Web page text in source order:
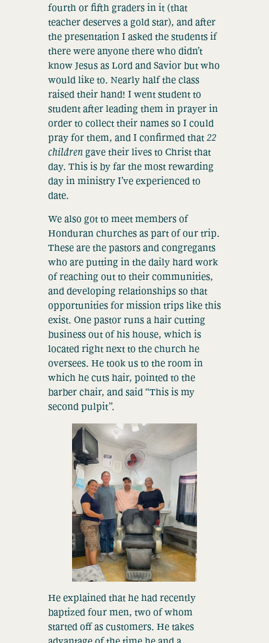
fourth or fifth graders in it (that
teacher deserves a gold star), and after
the presentation I asked the students if
there were anyone there who didn’t
know Jesus as Lord and Savior but who
would like to. Nearly half the class
raised their hand! I went student to
student after leading them in prayer in
order to collect their names so I could
pray for them, and I confirmed that22
children gave their lives to Christ that
day. This is by far the most rewarding
day in ministry I’ve experienced to
date.
We also got to meet members of
Honduran churches as part of our trip.
These are the pastors and congregants
who are putting in the daily hard work
of reaching out to their communities,
and developing relationships so that
opportunities for mission trips like this
exist. One pastor runs a hair cutting
business out of his house, which is
located right next to the church he
oversees. He took us to the room in
which he cuts hair, pointed to the
barber chair, and said “This is my
second pulpit”.
He explained that he had recently
baptized four men, two of whom
started off as customers. He takes